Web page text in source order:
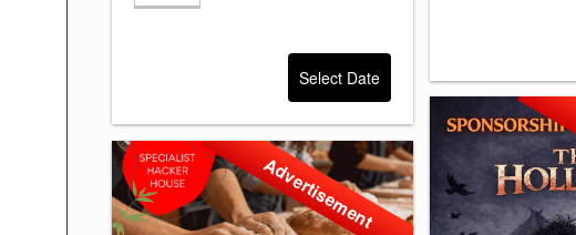
Select Date
Advertisement